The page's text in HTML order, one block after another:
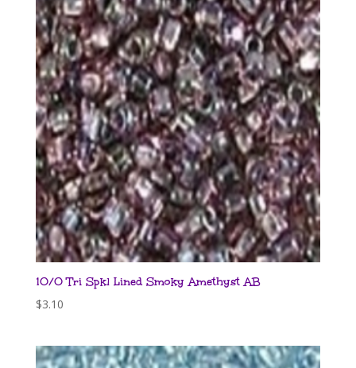
10/0 Tri Spkl Lined Smoky Amethyst AB
$3.10